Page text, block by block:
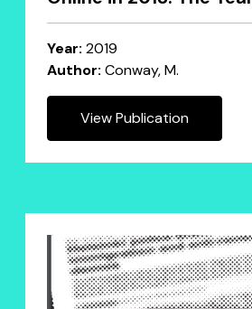
Year: 2019
Author: Conway, M.
View Publication